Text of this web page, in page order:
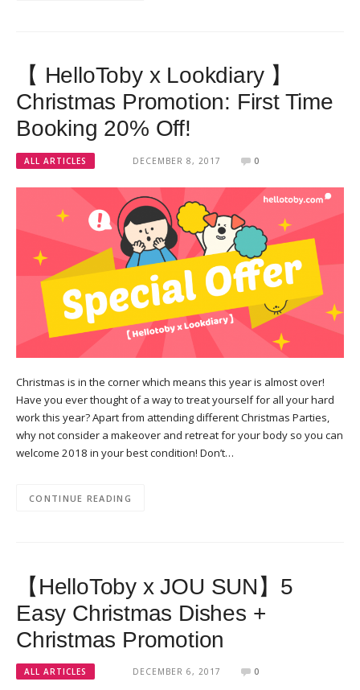
【 HelloToby x Lookdiary 】
Christmas Promotion: First Time
Booking 20% Off!
ALL ARTICLES DECEMBER 8, 2017 0
Christmas is in the corner which means this year is almost over!
Have you ever thought of a way to treat yourself for all your hard
work this year? Apart from attending different Christmas Parties,
why not consider a makeover and retreat for your body so you can
welcome 2018 in your best condition! Don’t…
CONTINUE READING
【HelloToby x JOU SUN】5
Easy Christmas Dishes +
Christmas Promotion
ALL ARTICLES DECEMBER 6, 2017 0